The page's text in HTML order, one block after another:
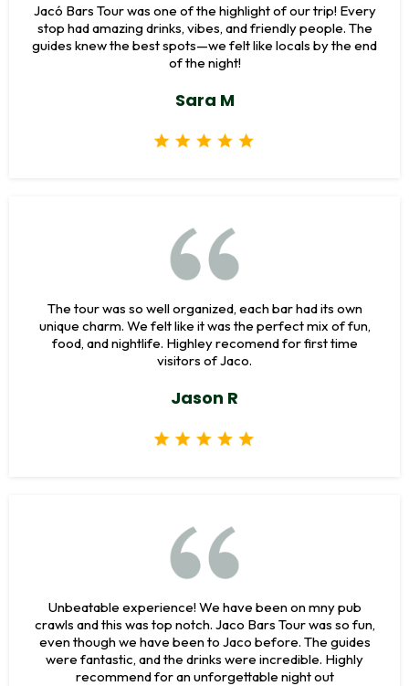
Jacó Bars Tour was one of the highlight of our trip! Every
stop had amazing drinks, vibes, and friendly people. The
guides knew the best spots—we felt like locals by the end
of the night!
Sara M
The tour was so well organized, each bar had its own
unique charm. We felt like it was the perfect mix of fun,
food, and nightlife. Highley recomend for first time
visitors of Jaco.
Jason R
Unbeatable experience! We have been on mny pub
crawls and this was top notch. Jaco Bars Tour was so fun,
even though we have been to Jaco before. The guides
were fantastic, and the drinks were incredible. Highly
recommend for an unforgettable night out